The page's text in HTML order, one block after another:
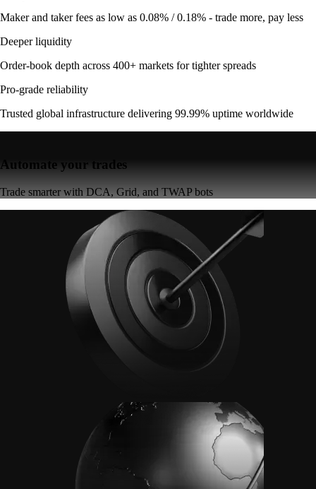
Maker and taker fees as low as 0.08% / 0.18% - trade more, pay less
Deeper liquidity
Order-book depth across 400+ markets for tighter spreads
Pro-grade reliability
Trusted global infrastructure delivering 99.99% uptime worldwide
Automate your trades
Trade smarter with DCA, Grid, and TWAP bots